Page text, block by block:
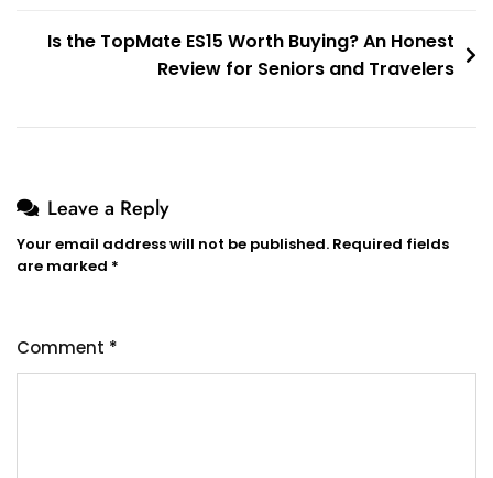
Is the TopMate ES15 Worth Buying? An Honest
Review for Seniors and Travelers
Leave a Reply
Your email address will not be published. Required fields
are marked *
Comment *